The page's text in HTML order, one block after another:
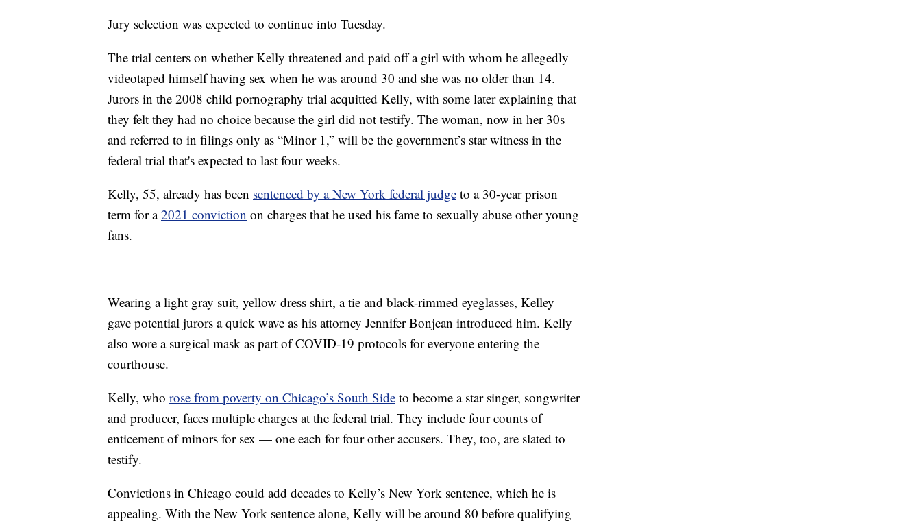
Jury selection was expected to continue into Tuesday.
The trial centers on whether Kelly threatened and paid off a girl with whom he allegedly
videotaped himself having sex when he was around 30 and she was no older than 14.
Jurors in the 2008 child pornography trial acquitted Kelly, with some later explaining that
they felt they had no choice because the girl did not testify. The woman, now in her 30s
and referred to in filings only as “Minor 1,” will be the government’s star witness in the
federal trial that's expected to last four weeks.
Kelly, 55, already has been sentenced by a New York federal judge to a 30-year prison
term for a2021 conviction on charges that he used his fame to sexually abuse other young
fans.
Wearing a light gray suit, yellow dress shirt, a tie and black-rimmed eyeglasses, Kelley
gave potential jurors a quick wave as his attorney Jennifer Bonjean introduced him. Kelly
also wore a surgical mask as part of COVID-19 protocols for everyone entering the
courthouse.
Kelly, who rose from poverty on Chicago’s South Side to become a star singer, songwriter
and producer, faces multiple charges at the federal trial. They include four counts of
enticement of minors for sex — one each for four other accusers. They, too, are slated to
testify.
Convictions in Chicago could add decades to Kelly’s New York sentence, which he is
appealing. With the New York sentence alone, Kelly will be around 80 before qualifying